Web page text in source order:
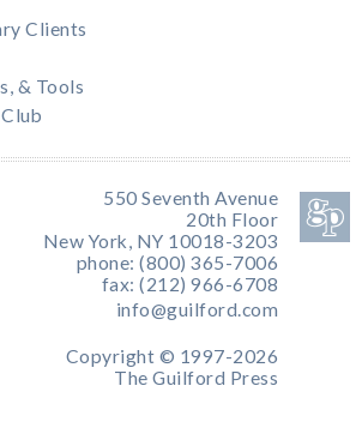
Clients
& Tools
550 Seventh Avenue
20th Floor
New York, NY 10018-3203
phone: (800) 365-7006
fax: (212) 966-6708
info@guilford.com
Copyright © 1997-2026
The Guilford Press